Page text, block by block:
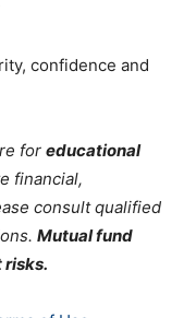
confidence and
for educational
financial,
consult qualified
Mutual fund
risks.